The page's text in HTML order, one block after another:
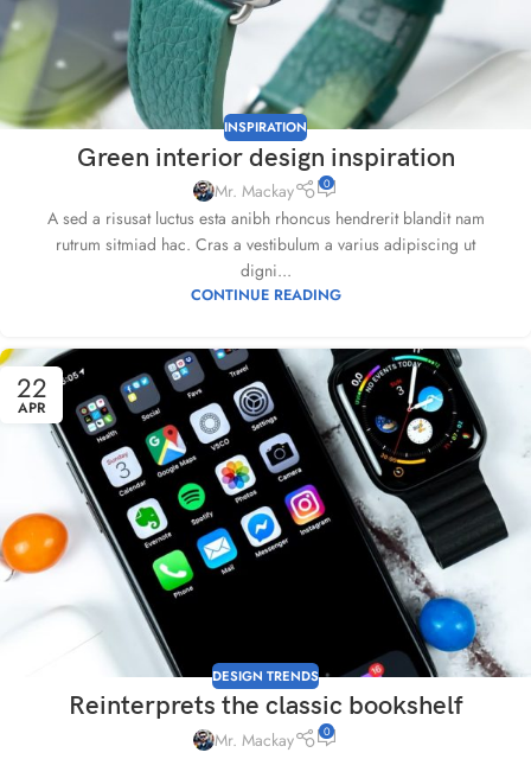
INSPIRATION
Green interior design inspiration
Mr. Mackay 0
A sed a risusat luctus esta anibh rhoncus hendrerit blandit nam
rutrum sitmiad hac. Cras a vestibulum a varius adipiscing ut
digni...
CONTINUE READING
22
APR
DESIGN TRENDS
Reinterprets the classic bookshelf
Mr. Mackay 0